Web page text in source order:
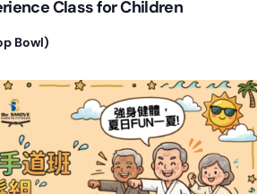
Class for Children
Bowl)